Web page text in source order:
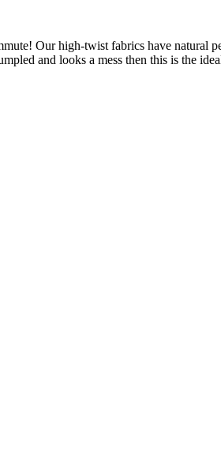
Our high-twist fabrics have natural
and looks a mess then this is the